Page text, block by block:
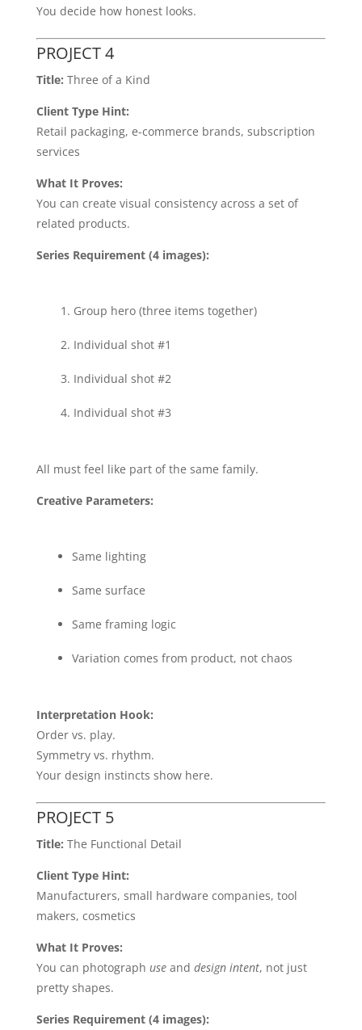
You decide how honest looks.
PROJECT 4
Title: Three of a Kind
Client Type Hint:
Retail packaging, e-commerce brands, subscription
services
What It Proves:
You can create visual consistency across a set of
related products.
Series Requirement (4 images):
Group hero (three items together)
Individual shot #1
Individual shot #2
Individual shot #3
All must feel like part of the same family.
Creative Parameters:
Same lighting
Same surface
Same framing logic
Variation comes from product, not chaos
Interpretation Hook:
Order vs. play.
Symmetry vs. rhythm.
Your design instincts show here.
PROJECT 5
Title: The Functional Detail
Client Type Hint:
Manufacturers, small hardware companies, tool
makers, cosmetics
What It Proves:
You can photograph useand design intent, not just
pretty shapes.
Series Requirement (4 images):